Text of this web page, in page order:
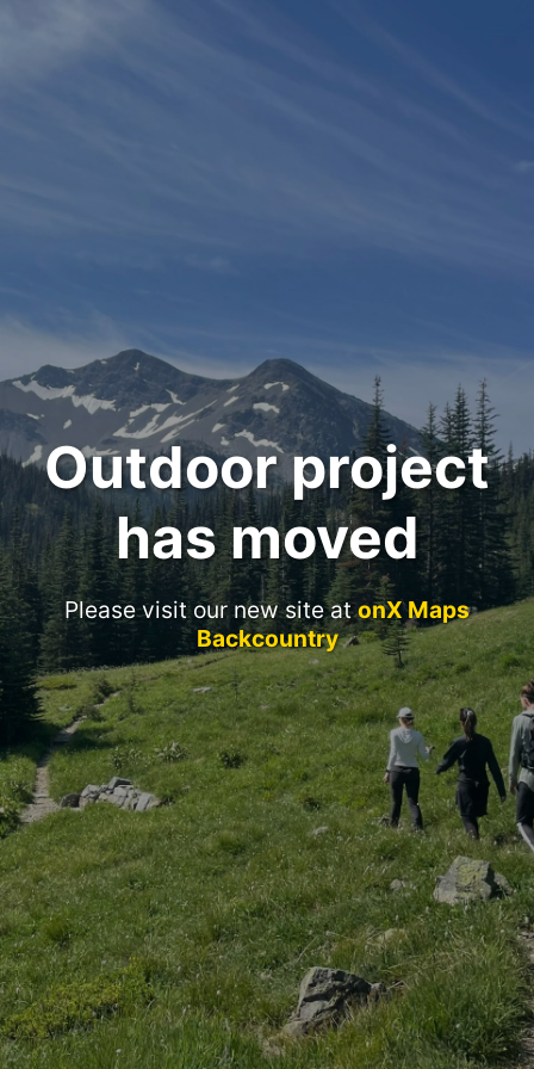
Outdoor project
has moved
Please visit our new site atonX Maps
Backcountry